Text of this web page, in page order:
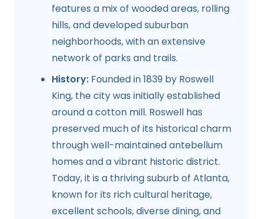
features a mix of wooded areas, rolling
hills, and developed suburban
neighborhoods, with an extensive
network of parks and trails.
History: Founded in 1839 by Roswell
King, the city was initially established
around a cotton mill. Roswell has
preserved much of its historical charm
through well-maintained antebellum
homes and a vibrant historic district.
Today, it is a thriving suburb of Atlanta,
known for its rich cultural heritage,
excellent schools, diverse dining, and